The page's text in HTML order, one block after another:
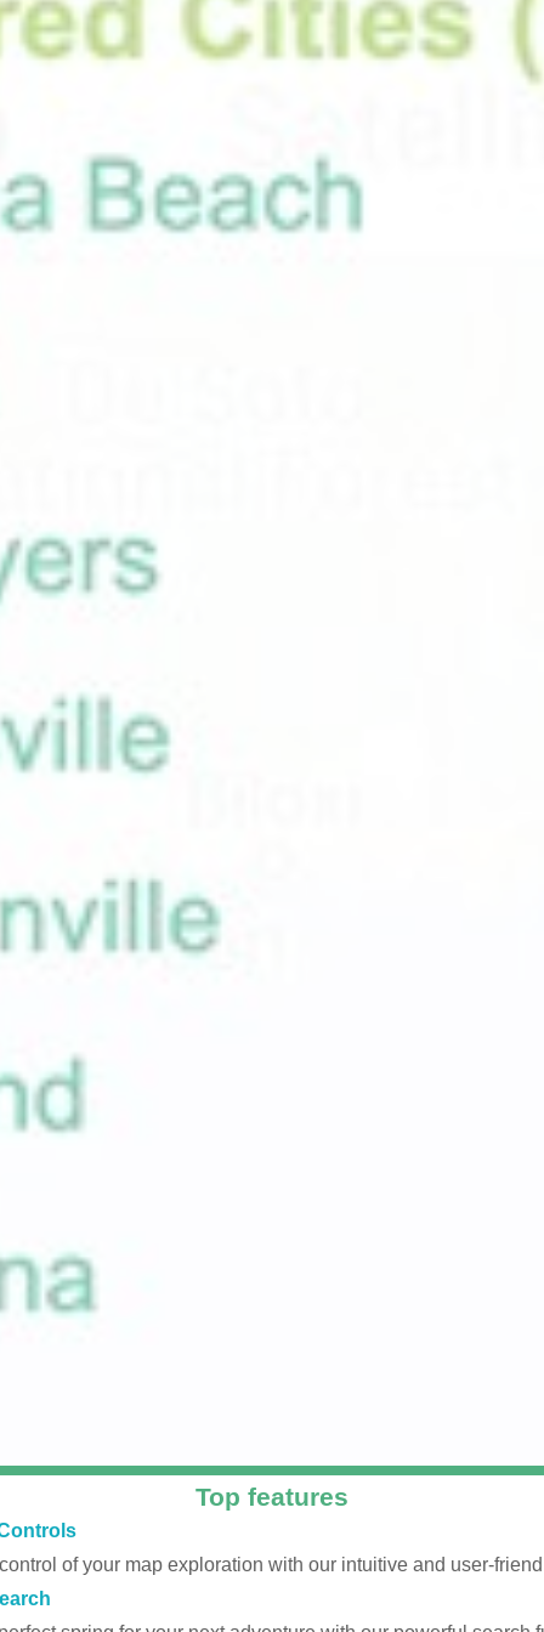
Top features
of your map exploration with our intuitive and user-